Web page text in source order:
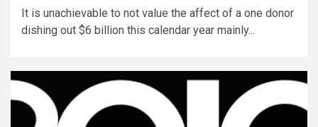
It is unachievable to not value the affect of a one donor
dishing out $6 billion this calendar year mainly...